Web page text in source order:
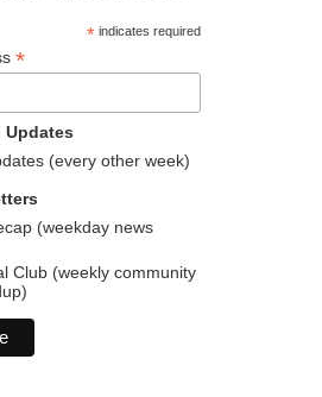
*indicates required
*
Updates
(every other week)
(weekday news
Club (weekly community